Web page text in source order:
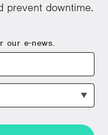
prevent downtime.
our e-news.